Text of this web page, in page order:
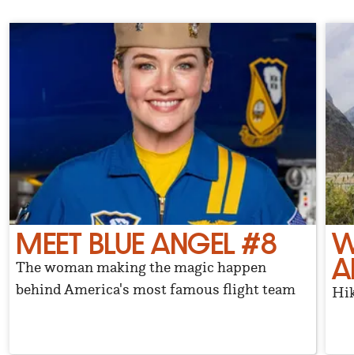
MEET BLUE ANGEL #8
The woman making the magic happen
behind America's most famous flight team